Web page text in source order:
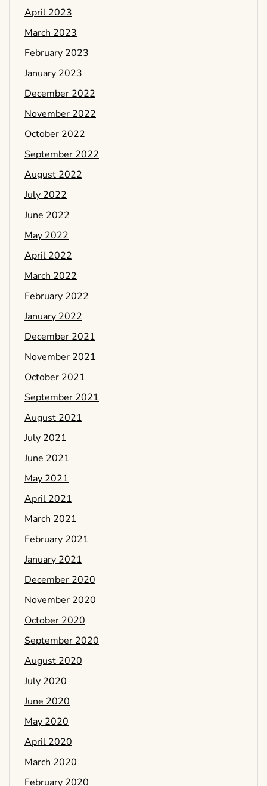
April 2023
March 2023
February 2023
January 2023
December 2022
November 2022
October 2022
September 2022
August 2022
July 2022
June 2022
May 2022
April 2022
March 2022
February 2022
January 2022
December 2021
November 2021
October 2021
September 2021
August 2021
July 2021
June 2021
May 2021
April 2021
March 2021
February 2021
January 2021
December 2020
November 2020
October 2020
September 2020
August 2020
July 2020
June 2020
May 2020
April 2020
March 2020
February 2020